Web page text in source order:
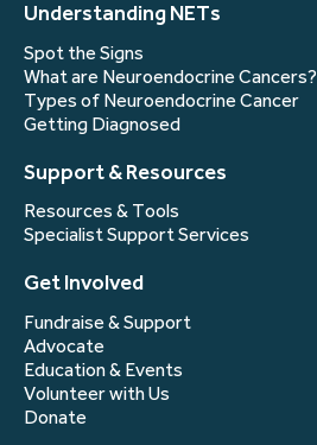
Understanding NETs
Spot the Signs
What are Neuroendocrine Cancers?
Types of Neuroendocrine Cancer
Getting Diagnosed
Support & Resources
Resources & Tools
Specialist Support Services
Get Involved
Fundraise & Support
Advocate
Education & Events
Volunteer with Us
Donate